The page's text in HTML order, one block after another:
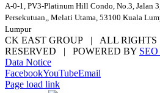
A-0-1, PV3-Platinum Hill Condo, No.3, Jalan
Persekutuan,, Melati Utama, 53100 Kuala
Lumpur
CK EAST GROUP | ALL RIGHTS
RESERVED | POWERED BY
Data Notice
FacebookYouTubeEmail
Page load link